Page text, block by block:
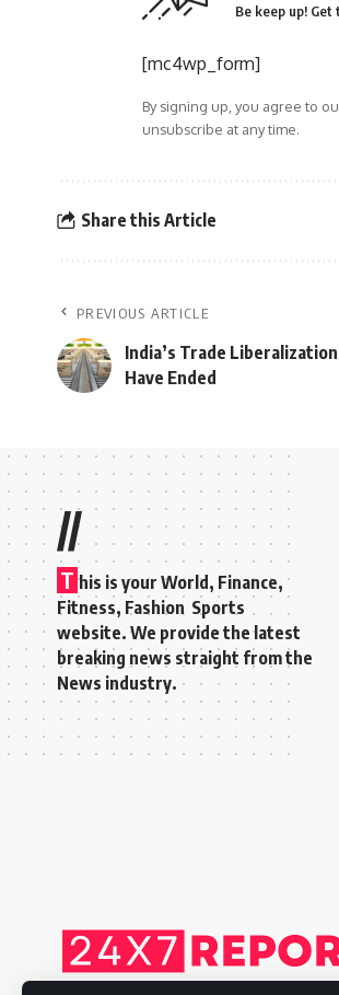
Be keep up!
[mc4wp_form]
By signing up, you agree to
unsubscribe at any time.
Share this Article
PREVIOUS ARTICLE
India’s Trade
Have Ended
//
T his is your World, Finance,
Fitness, Fashion Sports
website. We provide the latest
breaking news straight from the
News industry.